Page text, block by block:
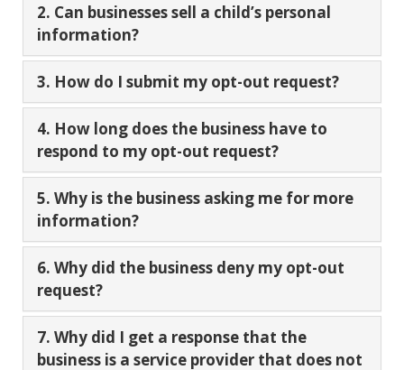
2. Can businesses sell a child’s personal
information?
3. How do I submit my opt-out request?
4. How long does the business have to
respond to my opt-out request?
5. Why is the business asking me for more
information?
6. Why did the business deny my opt-out
request?
7. Why did I get a response that the
business is a service provider that does not